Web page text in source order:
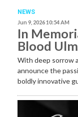
NEWS
Jun 9, 2026 10:54 AM
In
Blood
With deep sorrow
announce the
boldly innovative